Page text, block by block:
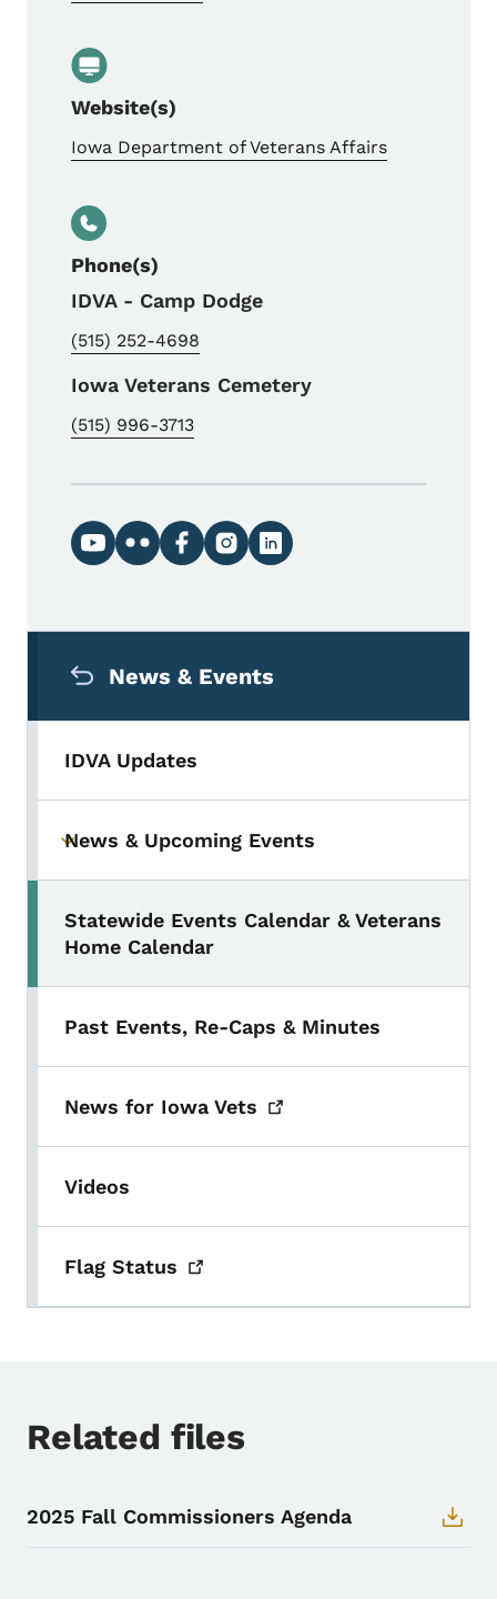
Website(s)
Iowa Department of Veterans Affairs
Phone(s)
IDVA - Camp Dodge
(515) 252-4698
Iowa Veterans Cemetery
(515) 996-3713
Social media links
News & Events
IDVA Updates
Toggle submenu
News & Upcoming Events
Statewide Events Calendar & Veterans
Home Calendar
Past Events, Re-Caps & Minutes
News for Iowa Vets
Videos
Flag Status
Related files
2025 Fall Commissioners Agenda